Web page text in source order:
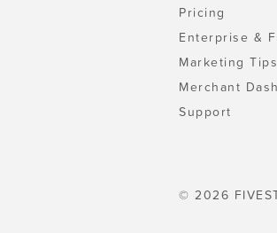
Pricing
Enterprise &
Marketing Tips
Merchant
Support
© 2026